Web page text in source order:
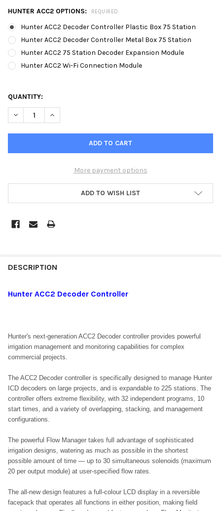
HUNTER ACC2 OPTIONS: REQUIRED
Hunter ACC2 Decoder Controller Plastic Box 75 Station
Hunter ACC2 Decoder Controller Metal Box 75 Station
Hunter ACC2 75 Station Decoder Expansion Module
Hunter ACC2 Wi-Fi Connection Module
QUANTITY:
DECREASE QUANTITY OF HUNTER ACC2 DECODER CONTROLLER
INCREASE QUANTITY OF HUNTER ACC2 DECODER
More payment options
ADD TO WISH LIST
DESCRIPTION
Hunter ACC2 Decoder Controller
Hunter's next-generation ACC2 Decoder controller provides powerful
irrigation management and monitoring capabilities for complex
commercial projects.
The ACC2 Decoder controller is specifically designed to manage Hunter
ICD decoders on large projects, and is expandable to 225 stations. The
controller offers extreme flexibility, with 32 independent programs, 10
start times, and a variety of overlapping, stacking, and management
configurations.
The powerful Flow Manager takes full advantage of sophisticated
irrigation designs, watering as much as possible in the shortest
possible amount of time — up to 30 simultaneous solenoids (maximum
20 per output module) at user-specified flow rates.
The all-new design features a full-colour LCD display in a reversible
facepack that operates all functions in either position, making field